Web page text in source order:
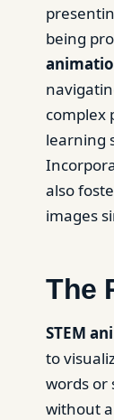
being
complex
learning
also
images
The
STEM
to
words or
without